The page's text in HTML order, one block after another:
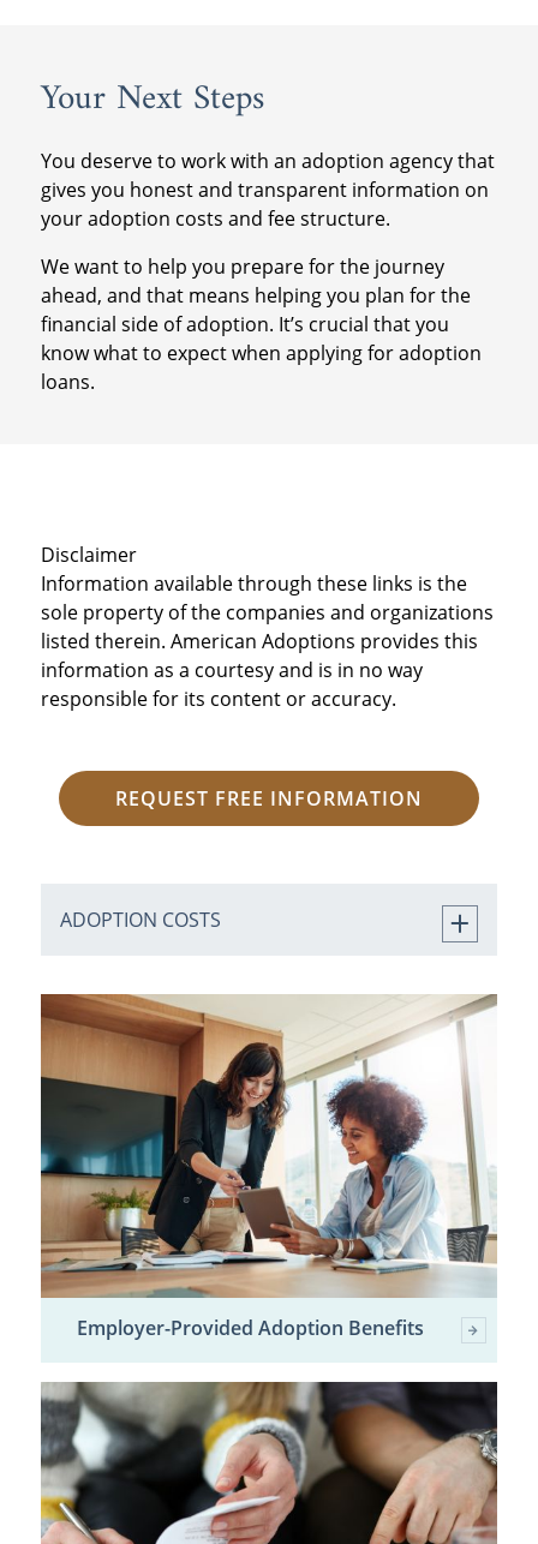
Your Next Steps
You deserve to work with an adoption agency that
gives you honest and transparent information on
your adoption costs and fee structure.
We want to help you prepare for the journey
ahead, and that means helping you plan for the
financial side of adoption. It’s crucial that you
know what to expect when applying for adoption
loans.
Disclaimer
Information available through these links is the
sole property of the companies and organizations
listed therein. American Adoptions provides this
information as a courtesy and is in no way
responsible for its content or accuracy.
REQUEST FREE INFORMATION
ADOPTION COSTS
Employer-Provided Adoption Benefits